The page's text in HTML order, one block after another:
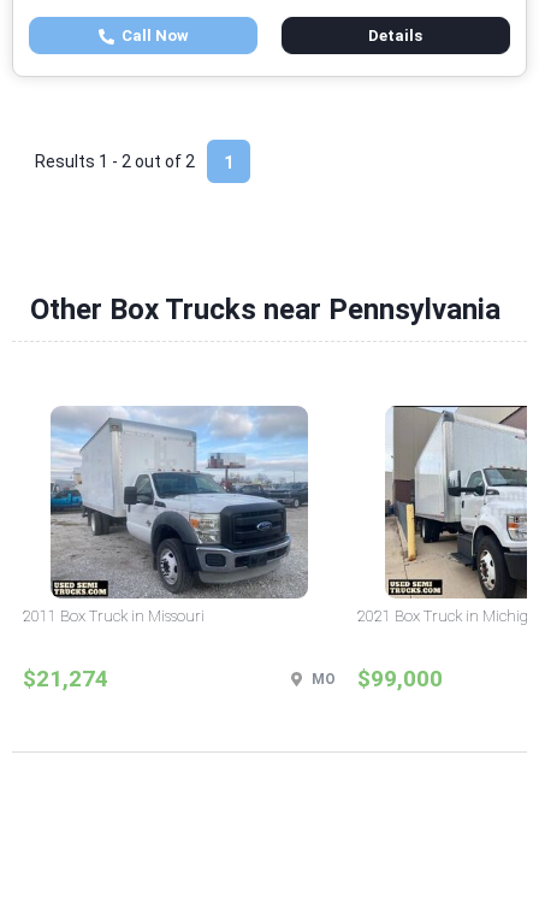
Call Now Details
1
Results 1 - 2 out of 2
Other Box Trucks near Pennsylvania
2011 Box Truck in Missouri
$21,274 MO
2021 Box Truck in
$99,000